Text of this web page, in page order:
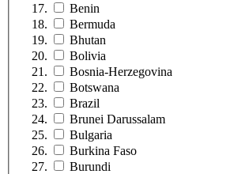
Benin
Bermuda
Bhutan
Bolivia
Bosnia-Herzegovina
Botswana
Brazil
Brunei Darussalam
Bulgaria
Burkina Faso
Burundi